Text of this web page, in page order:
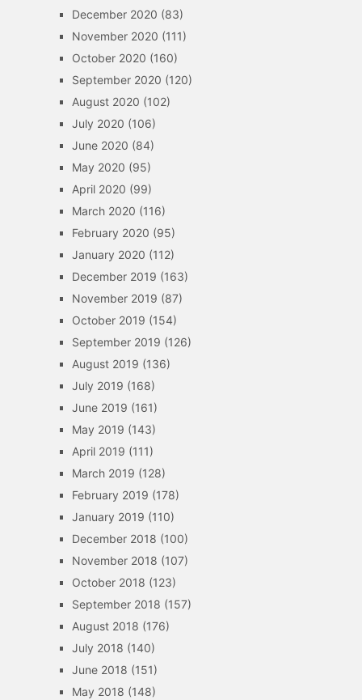
December 2020 (83)
November 2020 (111)
October 2020 (160)
September 2020 (120)
August 2020 (102)
July 2020 (106)
June 2020 (84)
May 2020 (95)
April 2020 (99)
March 2020 (116)
February 2020 (95)
January 2020 (112)
December 2019 (163)
November 2019 (87)
October 2019 (154)
September 2019 (126)
August 2019 (136)
July 2019 (168)
June 2019 (161)
May 2019 (143)
April 2019 (111)
March 2019 (128)
February 2019 (178)
January 2019 (110)
December 2018 (100)
November 2018 (107)
October 2018 (123)
September 2018 (157)
August 2018 (176)
July 2018 (140)
June 2018 (151)
May 2018 (148)